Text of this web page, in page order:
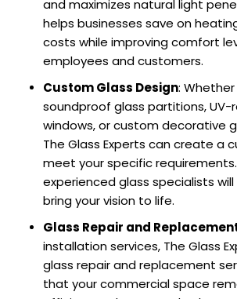
and maximizes natural light
helps businesses save on
costs while improving comfort
employees and customers.
Custom Glass Design:
soundproof glass partitions, UV-
windows, or custom decorative
The Glass Experts can create a
meet your specific
experienced glass specialists
bring your vision to life.
Glass Repair and
installation services, The Glass
glass repair and replacement
that your commercial space